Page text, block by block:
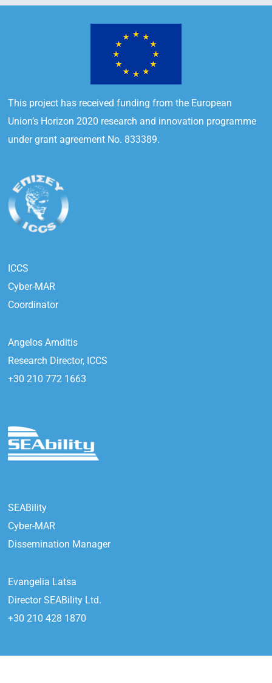
This project has received funding from the European
Union’s Horizon 2020 research and innovation programme
under grant agreement No. 833389.
ICCS
Cyber-MAR
Coordinator
Angelos Amditis
Research Director, ICCS
+30 210 772 1663
SEABility
Cyber-MAR
Dissemination Manager
Evangelia Latsa
Director SEABility Ltd.
+30 210 428 1870